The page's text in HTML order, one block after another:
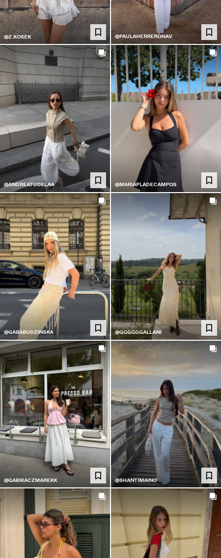
@Z.KOSEK @PAULAHERRERONAV
@ANDREATUDELAA @MARIAPLADECAMPOS
@GABABUDZINSKA @GGGGGGALLANI
@GABIKACZMAREKK @SHANTIMAINO